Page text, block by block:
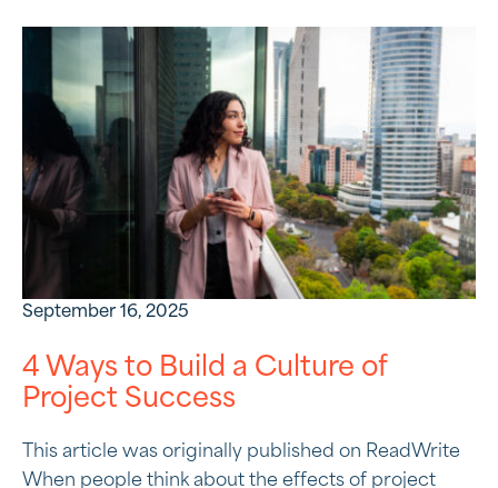
September 16, 2025
4 Ways to Build a Culture of
Project Success
This article was originally published on ReadWrite
When people think about the effects of project